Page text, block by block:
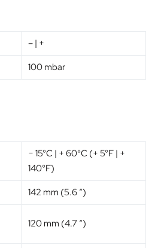
– | +
100 mbar
− 15°C | + 60°C (+ 5°F | +
140°F)
142 mm (5.6 “)
120 mm (4.7 “)